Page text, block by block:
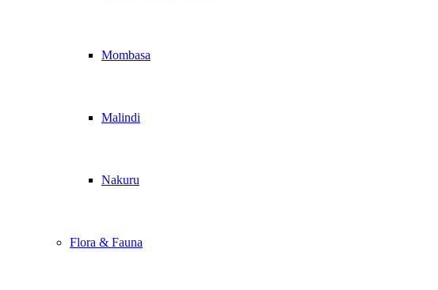
Mombasa
Malindi
Nakuru
Flora & Fauna